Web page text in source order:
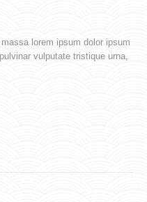
lorem ipsum dolor ipsum
vulputate tristique urna,